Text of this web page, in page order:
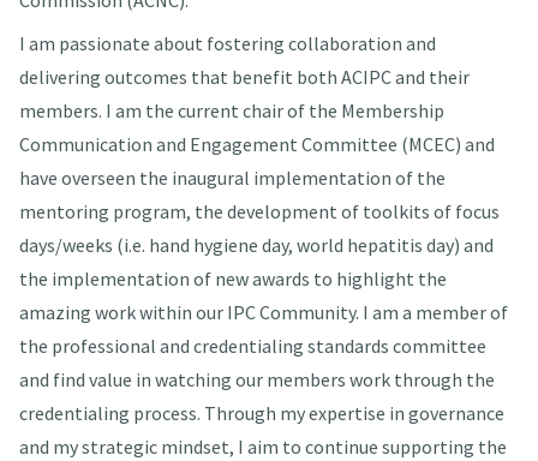
I am passionate about fostering collaboration and
delivering outcomes that benefit both ACIPC and their
members. I am the current chair of the Membership
Communication and Engagement Committee (MCEC) and
have overseen the inaugural implementation of the
mentoring program, the development of toolkits of focus
days/weeks (i.e. hand hygiene day, world hepatitis day) and
the implementation of new awards to highlight the
amazing work within our IPC Community. I am a member of
the professional and credentialing standards committee
and find value in watching our members work through the
credentialing process. Through my expertise in governance
and my strategic mindset, I aim to continue supporting the